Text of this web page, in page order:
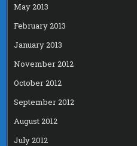
May 2013
February 2013
January 2013
November 2012
October 2012
September 2012
August 2012
July 2012